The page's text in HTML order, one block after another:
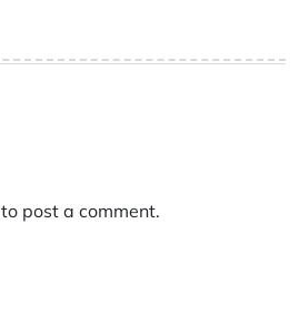
to post a comment.